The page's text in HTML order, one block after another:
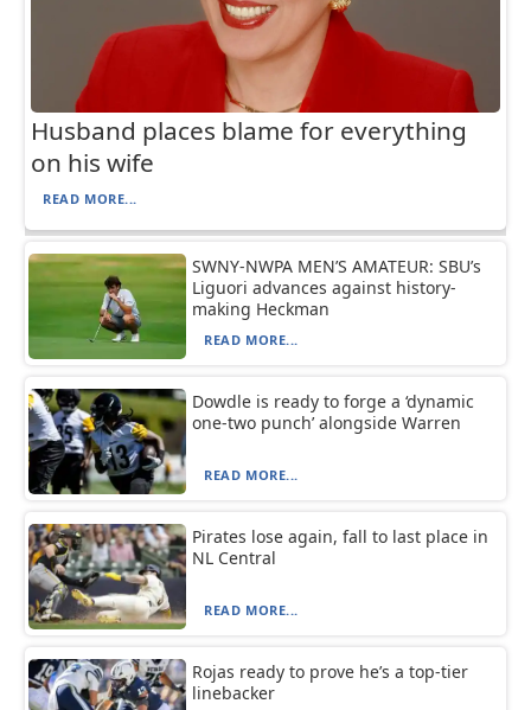
Husband places blame for everything
on his wife
READ MORE...
SWNY-NWPA MEN’S AMATEUR: SBU’s
Liguori advances against history-
making Heckman
READ MORE...
Dowdle is ready to forge a ‘dynamic
one-two punch’ alongside Warren
READ MORE...
Pirates lose again, fall to last place in
NL Central
READ MORE...
Rojas ready to prove he’s a top-tier
linebacker